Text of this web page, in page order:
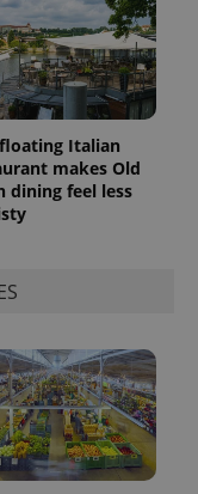
Italian
makes Old
dining feel less